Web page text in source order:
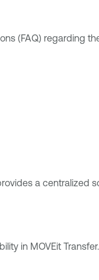
(FAQ) regarding
a centralized
in MOVEit Transfer.